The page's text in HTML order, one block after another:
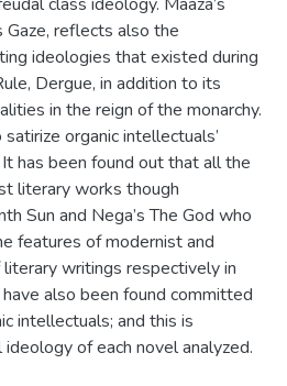
Gaze, reflects also the
ideologies that existed during
Dergue, in addition to its
in the reign of the monarchy.
organic intellectuals’
has been found out that all the
literary works though
Sun and Nega’s The God who
features of modernist and
writings respectively in
also been found committed
intellectuals; and this is
of each novel analyzed.